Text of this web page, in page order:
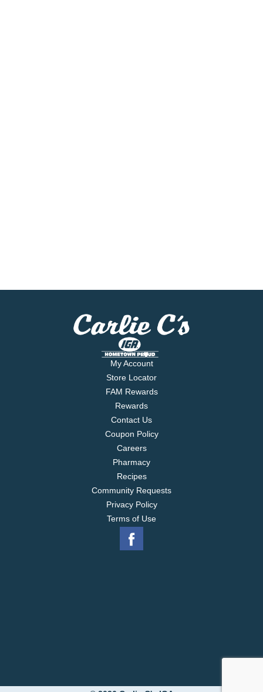
My Account
Store Locator
FAM Rewards
Rewards
Contact Us
Coupon Policy
Careers
Pharmacy
Recipes
Community Requests
Privacy Policy
Terms of Use